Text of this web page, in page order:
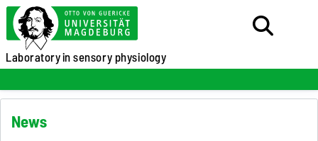
Laboratoryin sensory physiology
News